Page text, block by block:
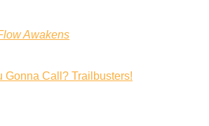
Awakens
Gonna Call? Trailbusters!